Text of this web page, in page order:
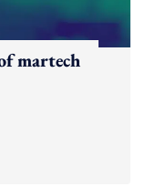
martech